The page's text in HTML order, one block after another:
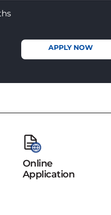
APPLY NOW
Online
Application